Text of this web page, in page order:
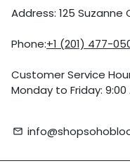
Address: 125 Suzanne
Phone:+1 (201) 477-
Customer Service
Monday to Friday: 9:00
email